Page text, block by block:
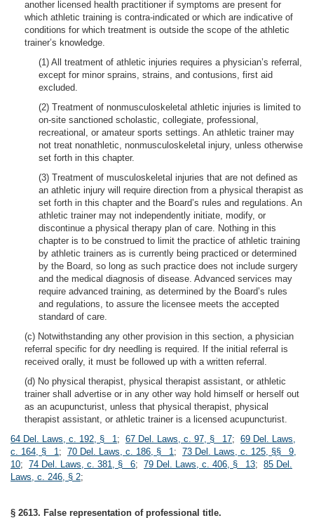
another licensed health practitioner if symptoms are present for
which athletic training is contra-indicated or which are indicative of
conditions for which treatment is outside the scope of the athletic
trainer’s knowledge.
(1) All treatment of athletic injuries requires a physician’s referral,
except for minor sprains, strains, and contusions, first aid
excluded.
(2) Treatment of nonmusculoskeletal athletic injuries is limited to
on-site sanctioned scholastic, collegiate, professional,
recreational, or amateur sports settings. An athletic trainer may
not treat nonathletic, nonmusculoskeletal injury, unless otherwise
set forth in this chapter.
(3) Treatment of musculoskeletal injuries that are not defined as
an athletic injury will require direction from a physical therapist as
set forth in this chapter and the Board’s rules and regulations. An
athletic trainer may not independently initiate, modify, or
discontinue a physical therapy plan of care. Nothing in this
chapter is to be construed to limit the practice of athletic training
by athletic trainers as is currently being practiced or determined
by the Board, so long as such practice does not include surgery
and the medical diagnosis of disease. Advanced services may
require advanced training, as determined by the Board’s rules
and regulations, to assure the licensee meets the accepted
standard of care.
(c) Notwithstanding any other provision in this section, a physician
referral specific for dry needling is required. If the initial referral is
received orally, it must be followed up with a written referral.
(d) No physical therapist, physical therapist assistant, or athletic
trainer shall advertise or in any other way hold himself or herself out
as an acupuncturist, unless that physical therapist, physical
therapist assistant, or athletic trainer is a licensed acupuncturist.
64 Del. Laws, c. 192, § 1; 67 Del. Laws, c. 97, § 17; 69 Del. Laws,
c. 164, § 1; 70 Del. Laws, c. 186, § 1; 73 Del. Laws, c. 125, §§ 9,
10; 74 Del. Laws, c. 381, § 6; 79 Del. Laws, c. 406, § 13; 85 Del.
Laws, c. 246, § 2;
§ 2613. False representation of professional title.